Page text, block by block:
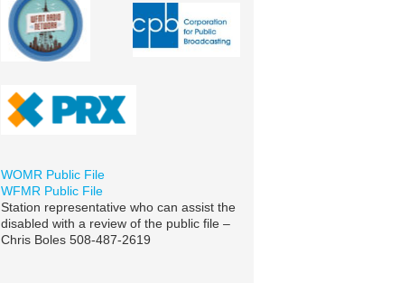
WOMR Public File
WFMR Public File
Station representative who can assist the
disabled with a review of the public file –
Chris Boles 508-487-2619